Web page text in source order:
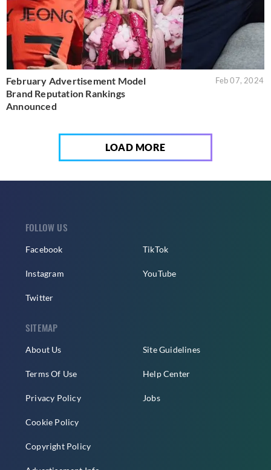
February Advertisement Model
Brand Reputation Rankings
Announced
Feb 07, 2024
LOAD MORE
FOLLOW US
Facebook
Instagram
Twitter
TikTok
YouTube
SITEMAP
About Us
Terms Of Use
Privacy Policy
Cookie Policy
Copyright Policy
Site Guidelines
Help Center
Jobs